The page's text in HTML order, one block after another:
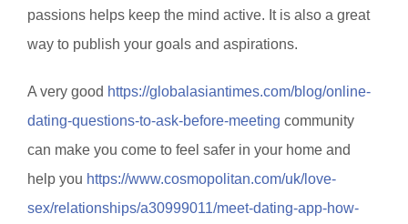
passions helps keep the mind active. It is also a great
way to publish your goals and aspirations.
A very good https://globalasiantimes.com/blog/online-
dating-questions-to-ask-before-meeting community
can make you come to feel safer in your home and
help you https://www.cosmopolitan.com/uk/love-
sex/relationships/a30999011/meet-dating-app-how-